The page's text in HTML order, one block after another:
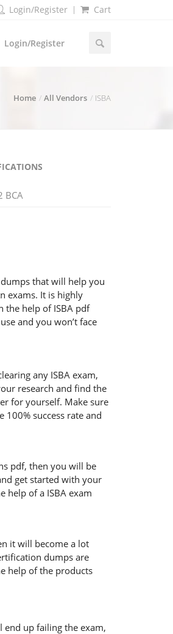
Login/Register Cart
Login/Register
Home All Vendors ISBA
BCA
that will help you
exams. It is highly
the help of ISBA pdf
and you won’t face
any ISBA exam,
research and find the
for yourself. Make sure
success rate and
pdf, then you will be
get started with your
help of a ISBA exam
it will become a lot
dumps are
help of the products
end up failing the exam,